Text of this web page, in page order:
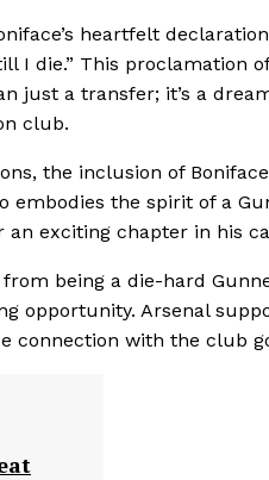
heartfelt
I die.” This proclamation
just a transfer; it’s a
club.
the inclusion of
the spirit of a
exciting chapter in his
being a die-hard
opportunity. Arsenal
connection with the club